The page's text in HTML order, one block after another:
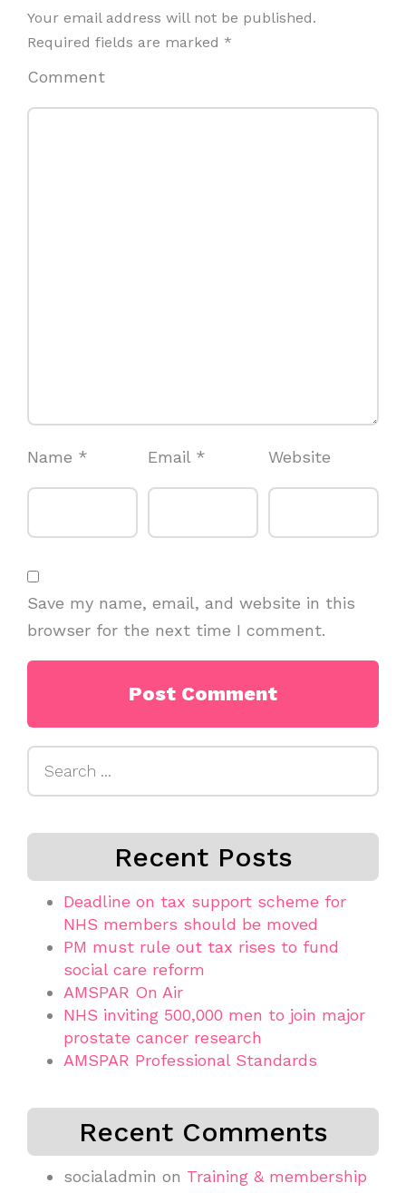
Your email address will not be published.
Required fields are marked *
Comment
Name * Email * Website
Save my name, email, and website in this
browser for the next time I comment.
Recent Posts
Deadline on tax support scheme for
NHS members should be moved
PM must rule out tax rises to fund
social care reform
AMSPAR On Air
NHS inviting 500,000 men to join major
prostate cancer research
AMSPAR Professional Standards
Recent Comments
socialadmin on Training & membership